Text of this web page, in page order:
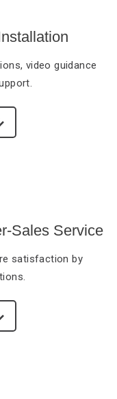
video guidance
SalesService
satisfaction by